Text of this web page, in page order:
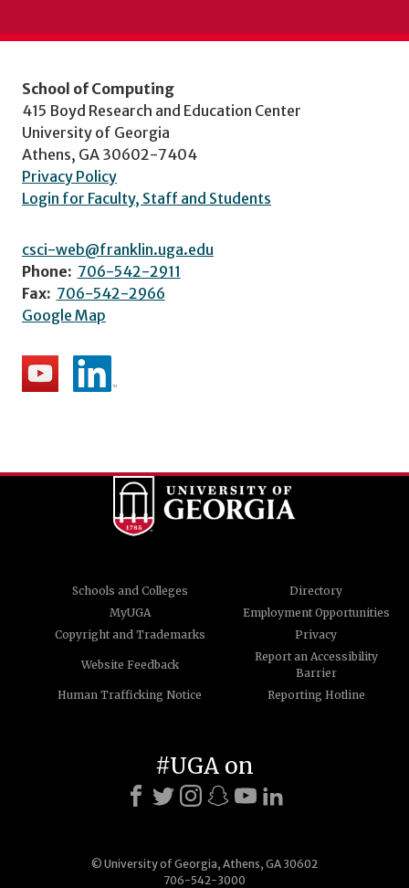
School of Computing
415 Boyd Research and Education Center
University of Georgia
Athens, GA 30602-7404
Privacy Policy
Login for Faculty, Staff and Students
csci-web@franklin.uga.edu
Phone: 706-542-2911
Fax: 706-542-2966
Google Map
Schools and Colleges
Directory
MyUGA
Employment Opportunities
Copyright and Trademarks
Privacy
Website Feedback
Report an Accessibility
Barrier
Human Trafficking Notice
Reporting Hotline
© University of Georgia, Athens, GA 30602
706-542-3000
#UGA on